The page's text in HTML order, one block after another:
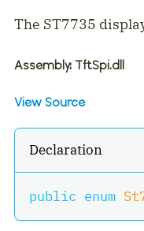
The ST7735
Assembly: TftSpi.dll
View Source
Declaration
public enum